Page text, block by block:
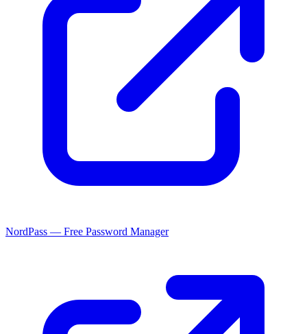
NordPass — Free Password Manager